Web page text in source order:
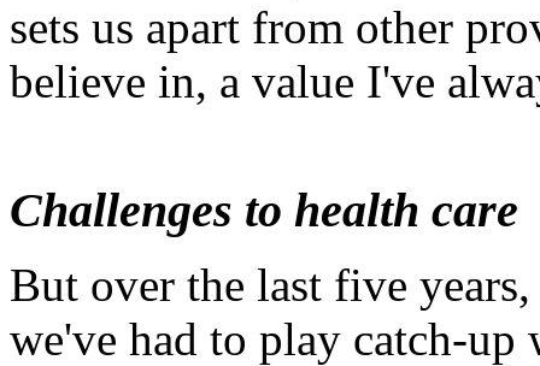
sets us apart from other
believe in, a value I've
Challenges to health care
But over the last five
we've had to play catch-